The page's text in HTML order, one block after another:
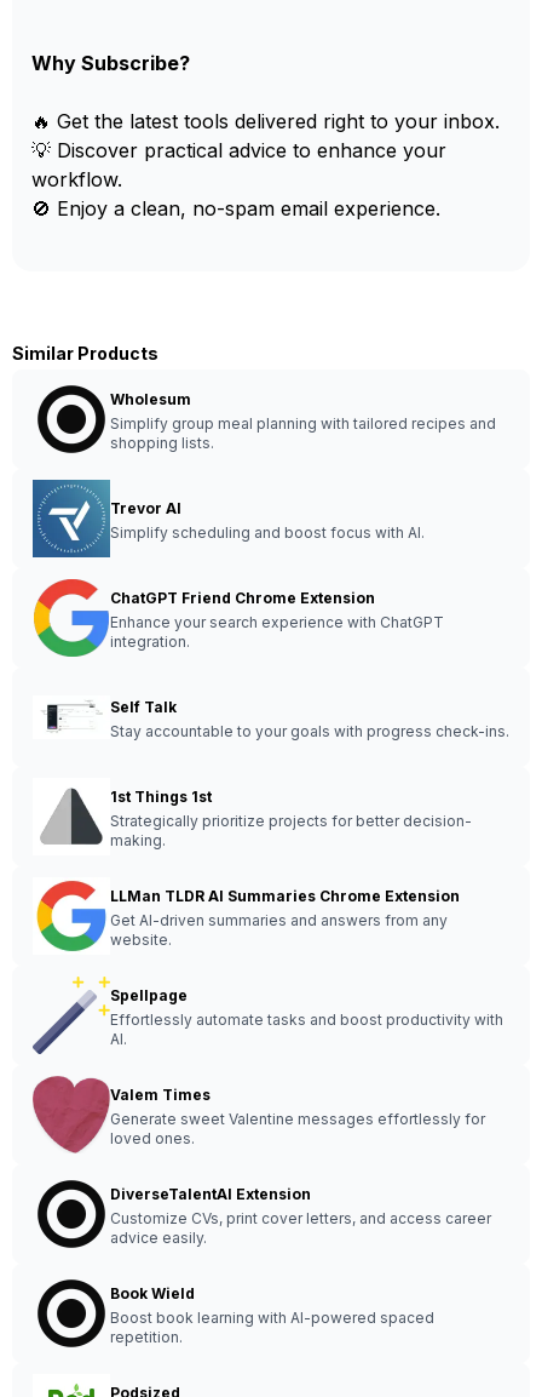
Why Subscribe?
🔥 Get the latest tools delivered right to your inbox.
💡 Discover practical advice to enhance your
workflow.
🚫 Enjoy a clean, no-spam email experience.
Similar Products
Wholesum
Simplify group meal planning with tailored recipes and
shopping lists.
Trevor AI
Simplify scheduling and boost focus with AI.
ChatGPT Friend Chrome Extension
Enhance your search experience with ChatGPT
integration.
Self Talk
Stay accountable to your goals with progress check-ins.
1st Things 1st
Strategically prioritize projects for better decision-
making.
LLMan TLDR AI Summaries Chrome Extension
Get AI-driven summaries and answers from any
website.
Spellpage
Effortlessly automate tasks and boost productivity with
AI.
Valem Times
Generate sweet Valentine messages effortlessly for
loved ones.
DiverseTalentAI Extension
Customize CVs, print cover letters, and access career
advice easily.
Book Wield
Boost book learning with AI-powered spaced
repetition.
Podsized